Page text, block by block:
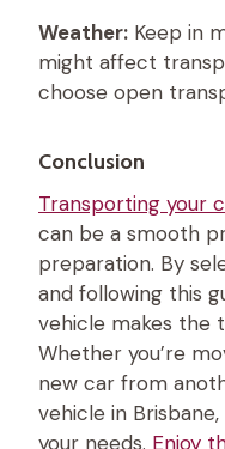
Weather: Keep in
might affect
choose open
Conclusion
Transporting your
can be a smooth
preparation. By
and following this
vehicle makes the
Whether you’re
new car from
vehicle in
your needs. Enjoy